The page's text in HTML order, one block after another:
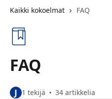
Kaikki kokoelmat FAQ
FAQ
J 1 tekijä 34 artikkelia